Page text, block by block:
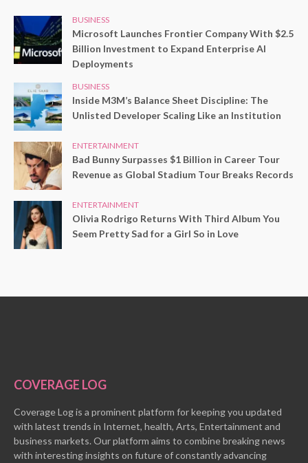
BUSINESS
Microsoft Launches Frontier Company With $2.5
Billion Investment to Expand Enterprise AI
Deployments
BUSINESS
Inside M3M’s Balance Sheet Discipline: The
Unlisted Developer Scaling Like an Institution
ENTERTAINMENT
Bad Bunny Surpasses $1 Billion in Career Tour
Revenue as Global Stadium Tour Breaks Records
ENTERTAINMENT
Olivia Rodrigo Returns With Third Album You
Seem Pretty Sad for a Girl So in Love
COVERAGE LOG
Coverage Log is a prominent platform for keeping you updated
with latest trends in Internet, health, Arts, Entertainment and
business markets. Our platform aims to combine breaking news
with interesting insights on future of constantly advancing